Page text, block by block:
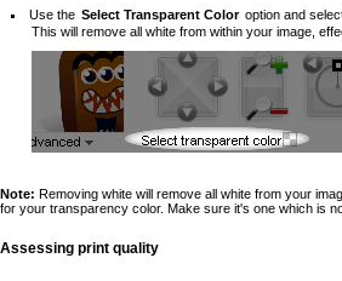
Use the Select Transparent Color option and
This will remove all white from within your image,
Note: Removing white will remove all white from your
for your transparency color. Make sure it's one which is
Assessing print quality